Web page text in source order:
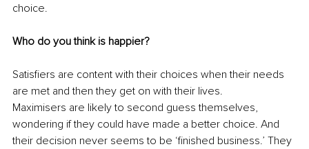
choice.
Who do you think is happier?
Satisfiers are content with their choices when their needs
are met and then they get on with their lives.
Maximisers are likely to second guess themselves,
wondering if they could have made a better choice. And
their decision never seems to be ‘finished business.’ They